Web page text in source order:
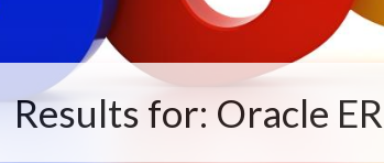
Results for: Oracle